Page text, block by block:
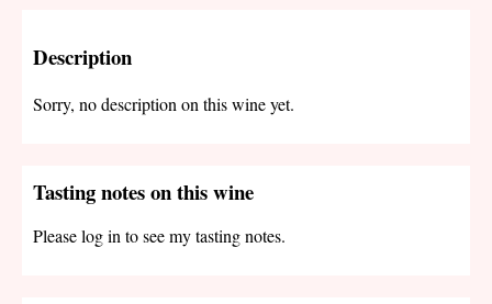
Description
Sorry, no description on this wine yet.
Tasting notes on this wine
Please log in to see my tasting notes.